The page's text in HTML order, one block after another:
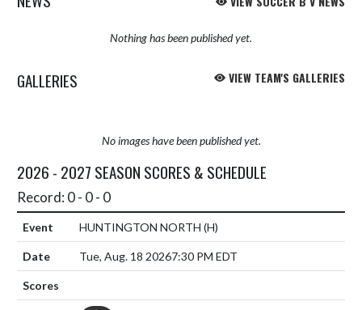
Nothing has been published yet.
GALLERIES VIEW TEAM'S GALLERIES
No images have been published yet.
2026 - 2027 SEASON SCORES & SCHEDULE
Record: 0 - 0 - 0
HUNTINGTON NORTH (H)
Tue, Aug. 18 20267:30 PM EDT